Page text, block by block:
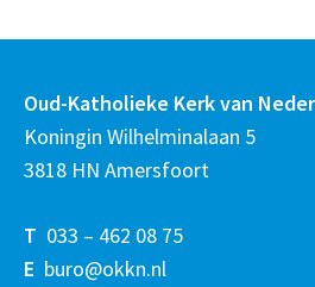
Oud-Katholieke Kerk van
Koningin Wilhelminalaan 5
3818 HN Amersfoort
T 033 – 462 08 75
E buro@okkn.nl